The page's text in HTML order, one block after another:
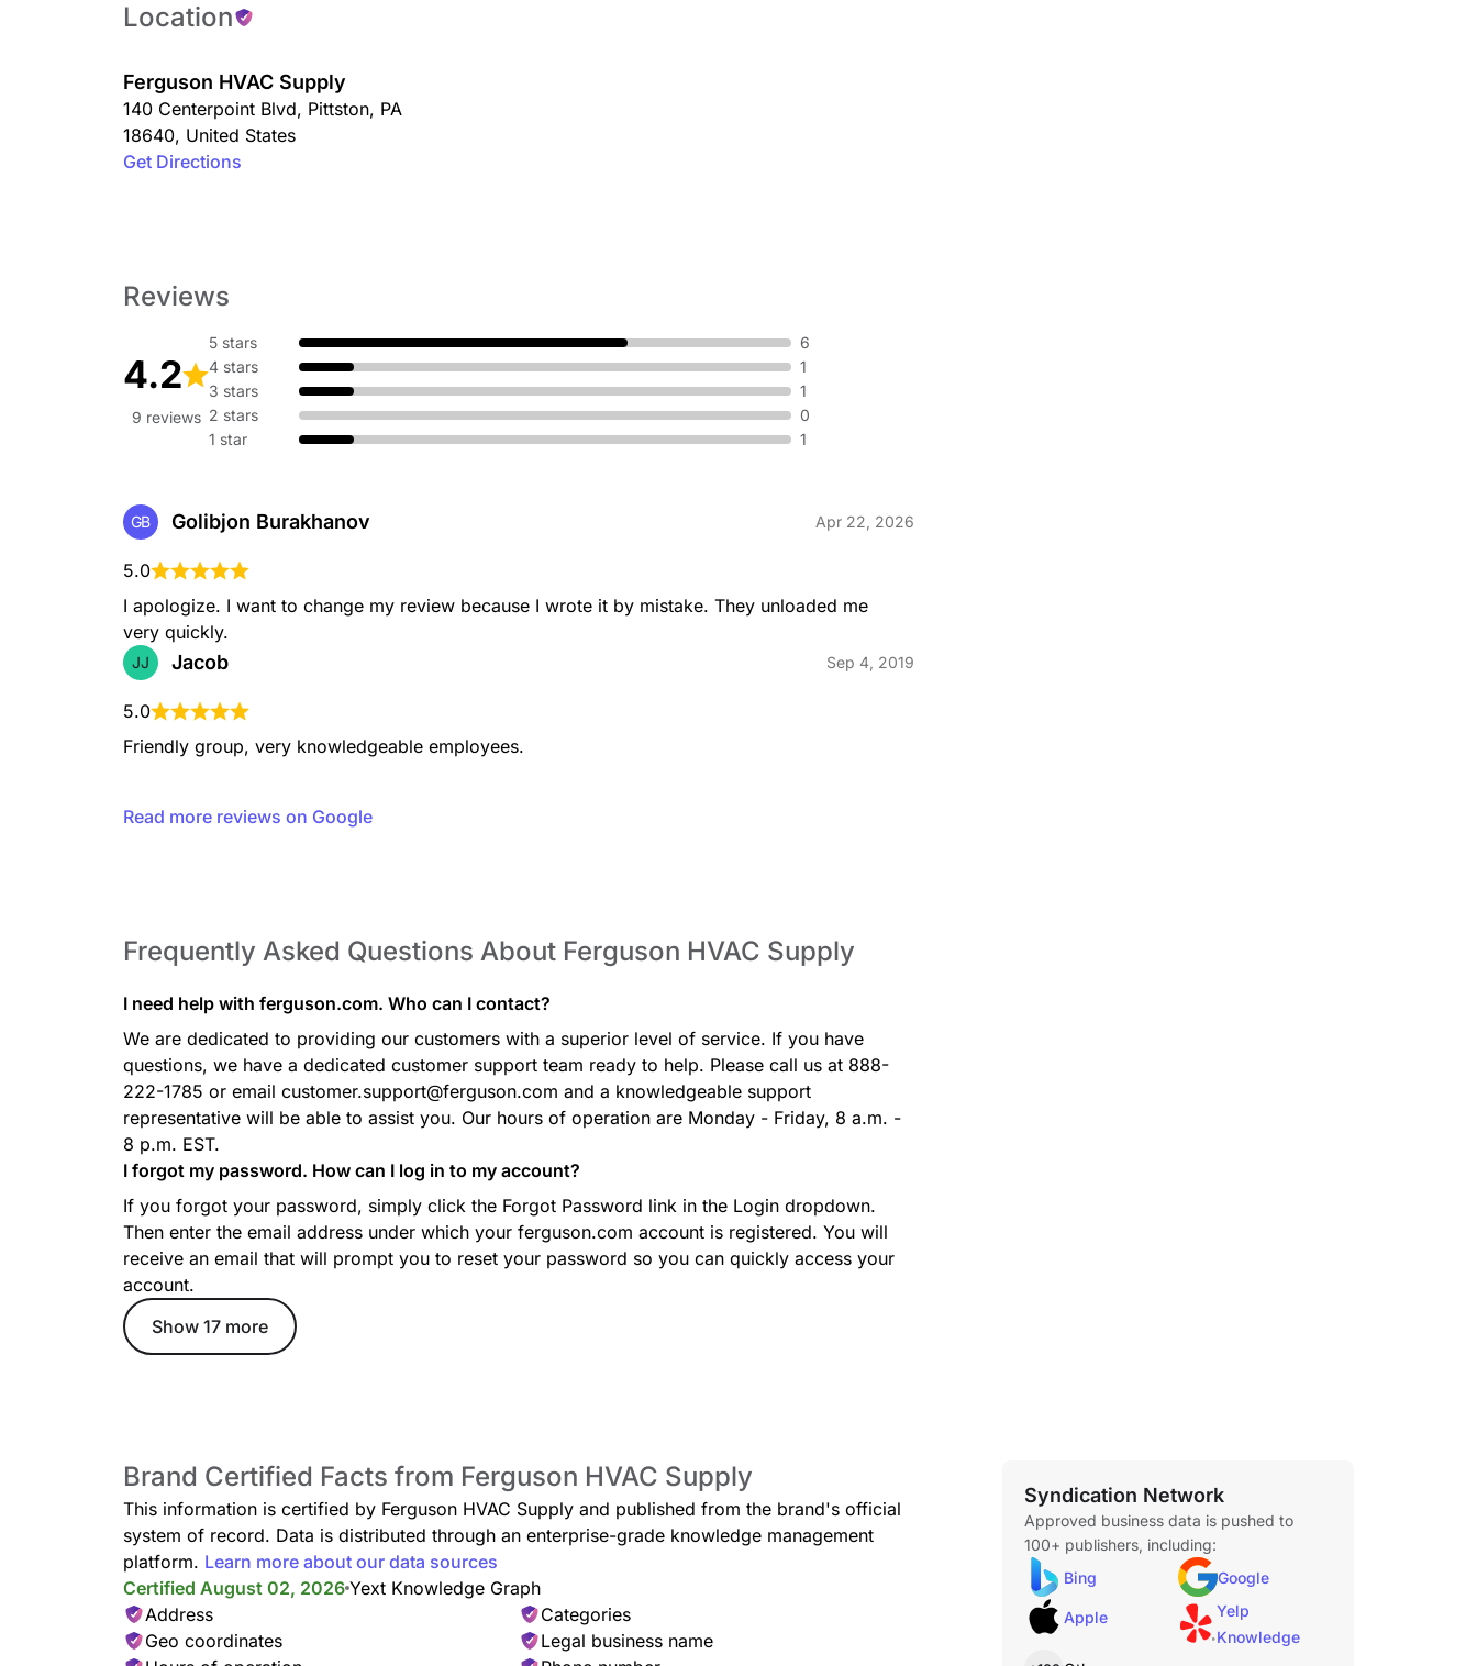
Location
Ferguson HVAC Supply
140 Centerpoint Blvd, Pittston, PA
18640, United States
Get Directions
Reviews
4.2
9 reviews
5 stars
6
4 stars
1
3 stars
1
2 stars
0
1 star
1
GB Golibjon Burakhanov Apr 22, 2026
5.0
I apologize. I want to change my review because I wrote it by mistake. They unloaded me
very quickly.
JJ Jacob Sep 4, 2019
5.0
Friendly group, very knowledgeable employees.
Read more reviews on Google
Frequently Asked Questions About Ferguson HVAC Supply
I need help with ferguson.com. Who can I contact?
We are dedicated to providing our customers with a superior level of service. If you have
questions, we have a dedicated customer support team ready to help. Please call us at 888-
222-1785 or email customer.support@ferguson.com and a knowledgeable support
representative will be able to assist you. Our hours of operation are Monday - Friday, 8 a.m. -
8 p.m. EST.
I forgot my password. How can I log in to my account?
If you forgot your password, simply click the Forgot Password link in the Login dropdown.
Then enter the email address under which your ferguson.com account is registered. You will
receive an email that will prompt you to reset your password so you can quickly access your
account.
Show 17 more
Brand Certified Facts from Ferguson HVAC Supply
This information is certified by Ferguson HVAC Supply and published from the brand's official
system of record. Data is distributed through an enterprise-grade knowledge management
platform. Learn more about our data sources
Certified August 02, 2026 Yext Knowledge Graph
Address
Categories
Geo coordinates
Legal business name
Syndication Network
Approved business data is pushed to
100+ publishers, including:
Bing
Google
Apple
Yelp
Knowledge